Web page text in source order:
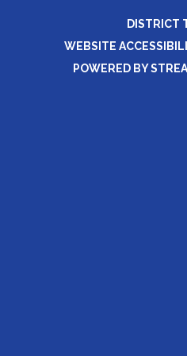
DISTRICT
WEBSITE
POWERED BY